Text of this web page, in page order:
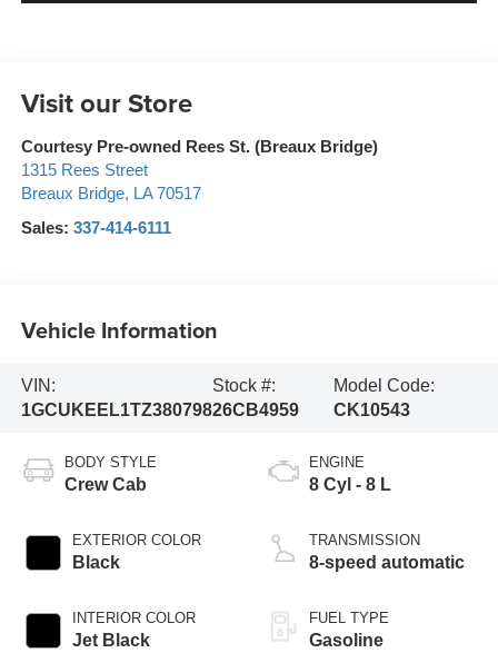
Visit our Store
Courtesy Pre-owned Rees St. (Breaux Bridge)
1315 Rees Street
Breaux Bridge, LA 70517
Sales: 337-414-6111
Vehicle Information
VIN:
1GCUKEEL1TZ380798
Stock #:
26CB4959
Model Code:
CK10543
BODY STYLE
Crew Cab
EXTERIOR COLOR
Black
INTERIOR COLOR
Jet Black
ENGINE
8 Cyl - 8 L
TRANSMISSION
8-speed automatic
FUEL TYPE
Gasoline